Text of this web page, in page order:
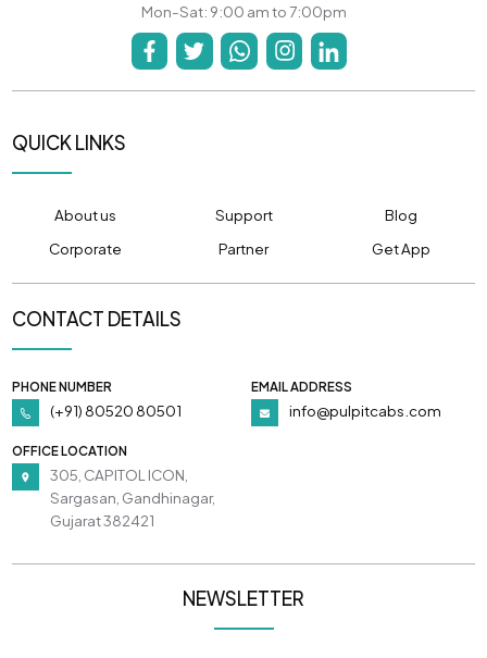
Mon-Sat: 9:00 am to 7:00pm
QUICK LINKS
About us Support
Blog
Corporate
Partner Get App
CONTACT DETAILS
PHONE NUMBER
(+91) 80520 80501
EMAIL ADDRESS
info@pulpitcabs.com
OFFICE LOCATION
305, CAPITOL ICON,
Sargasan, Gandhinagar,
Gujarat 382421
NEWSLETTER